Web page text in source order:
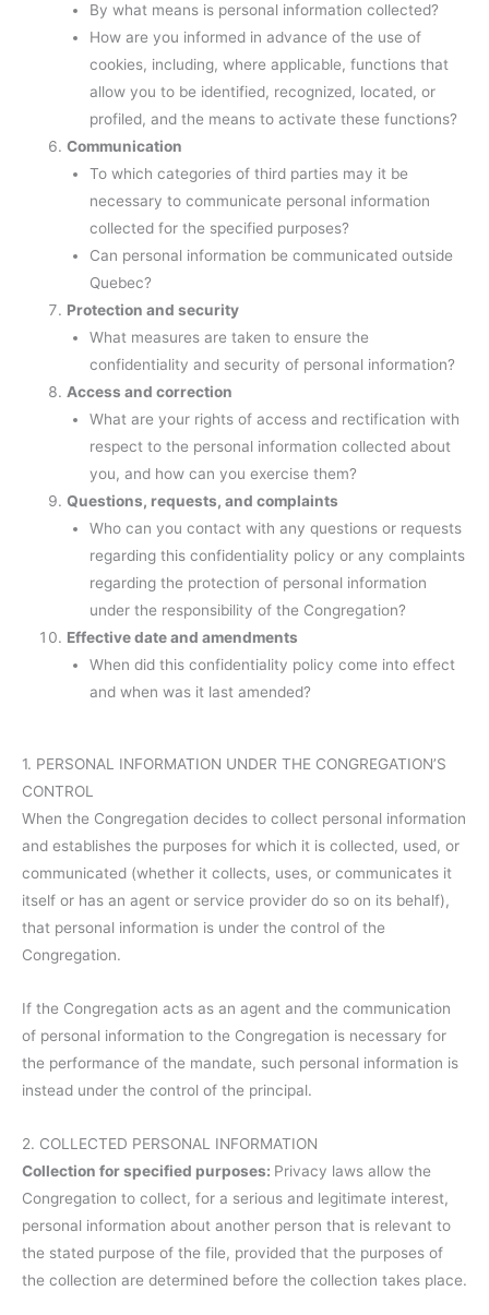
By what means is personal information collected?
How are you informed in advance of the use of
cookies, including, where applicable, functions that
allow you to be identified, recognized, located, or
profiled, and the means to activate these functions?
Communication
To which categories of third parties may it be
necessary to communicate personal information
collected for the specified purposes?
Can personal information be communicated outside
Quebec?
Protection and security
What measures are taken to ensure the
confidentiality and security of personal information?
Access and correction
What are your rights of access and rectification with
respect to the personal information collected about
you, and how can you exercise them?
Questions, requests, and complaints
Who can you contact with any questions or requests
regarding this confidentiality policy or any complaints
regarding the protection of personal information
under the responsibility of the Congregation?
Effective date and amendments
When did this confidentiality policy come into effect
and when was it last amended?
1. PERSONAL INFORMATION UNDER THE CONGREGATION’S
CONTROL
When the Congregation decides to collect personal information
and establishes the purposes for which it is collected, used, or
communicated (whether it collects, uses, or communicates it
itself or has an agent or service provider do so on its behalf),
that personal information is under the control of the
Congregation.
If the Congregation acts as an agent and the communication
of personal information to the Congregation is necessary for
the performance of the mandate, such personal information is
instead under the control of the principal.
2. COLLECTED PERSONAL INFORMATION
Collection for specified purposes: Privacy laws allow the
Congregation to collect, for a serious and legitimate interest,
personal information about another person that is relevant to
the stated purpose of the file, provided that the purposes of
the collection are determined before the collection takes place.